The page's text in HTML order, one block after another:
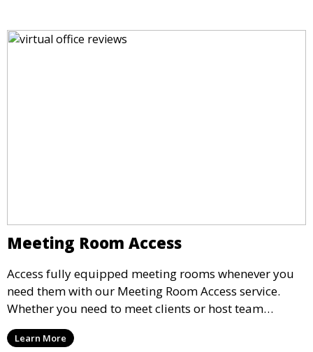
Meeting Room Access
Access fully equipped meeting rooms whenever you
need them with our Meeting Room Access service.
Whether you need to meet clients or host team
meetings, our professional spaces are available for
rent by the hour or day, providing a convenient and
Learn More